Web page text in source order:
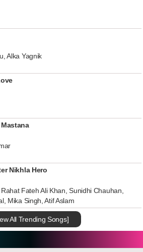
Alka Yagnik
Nikhla Hero
Fateh Ali Khan, Sunidhi Chauhan,
Mika Singh, Atif Aslam
All Trending Songs]